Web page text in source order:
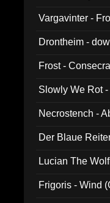
Vargavinter -
Drontheim -
Frost -
Slowly We Rot
Necrostench -
Der Blaue
Lucian The
Frigoris - Wind